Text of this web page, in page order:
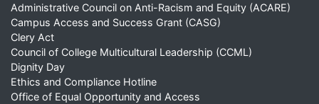
Administrative Council on Anti-Racism and Equity (ACARE)
Campus Access and Success Grant (CASG)
Clery Act
Council of College Multicultural Leadership (CCML)
Dignity Day
Ethics and Compliance Hotline
Office of Equal Opportunity and Access